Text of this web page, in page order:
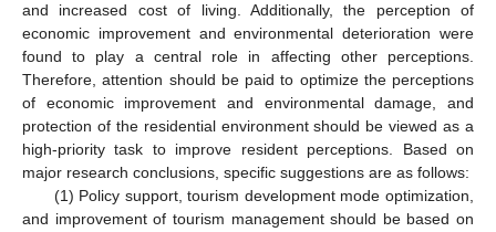
and increased cost of living. Additionally, the perception of
economic improvement and environmental deterioration were
found to play a central role in affecting other perceptions.
Therefore, attention should be paid to optimize the perceptions
of economic improvement and environmental damage, and
protection of the residential environment should be viewed as a
high-priority task to improve resident perceptions. Based on
major research conclusions, specific suggestions are as follows:
(1) Policy support, tourism development mode optimization,
and improvement of tourism management should be based on